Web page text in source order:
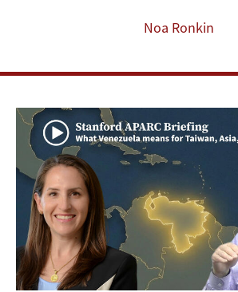
Scholars
Caution
Noa Ronkin